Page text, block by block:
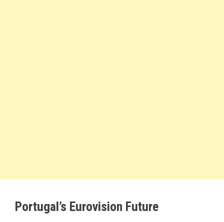
Portugal’s Eurovision Future